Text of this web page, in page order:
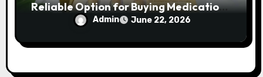
Reliable Option for Buying Medications
Admin June 22, 2026